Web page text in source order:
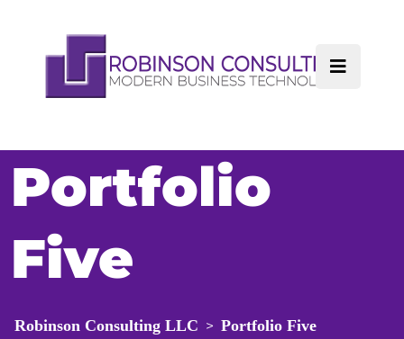
Portfolio
Five
Robinson Consulting LLC > Portfolio Five